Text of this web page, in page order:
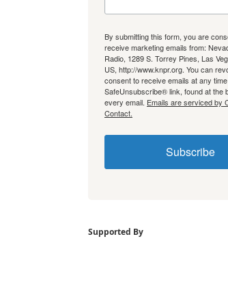
By submitting this form, you are
receive marketing emails from:
Radio, 1289 S. Torrey Pines, Las
US, http://www.knpr.org. You can
consent to receive emails at any
SafeUnsubscribe® link, found at the
every email. Emails are serviced by
Contact.
Subscribe
Supported By